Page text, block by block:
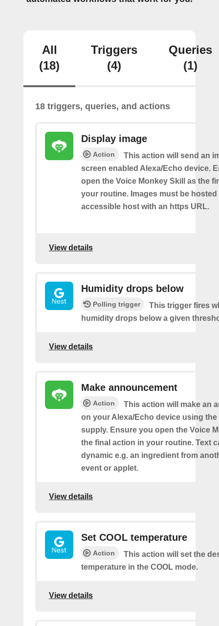
All
(18)
Triggers
(4)
Queries
(1)
18 triggers, queries, and actions
Display image
Action
This action will send an
screen enabled Alexa/Echo device.
open the Voice Monkey Skill as the
your routine. Images must be
accessible host with an https URL.
View details
Humidity drops below
Polling trigger
This trigger fires
humidity drops below a given
View details
Make announcement
Action
This action will make an
on your Alexa/Echo device using
supply. Ensure you open the Voice
the final action in your routine. Text
dynamic e.g. an ingredient from
event or applet.
View details
Set COOL temperature
Action
This action will set the
temperature in the COOL mode.
View details